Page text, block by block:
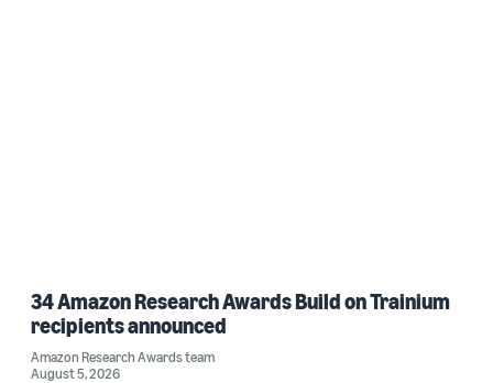
34 Amazon Research Awards Build on Trainium
recipients announced
Amazon Research Awards team
August 5, 2026